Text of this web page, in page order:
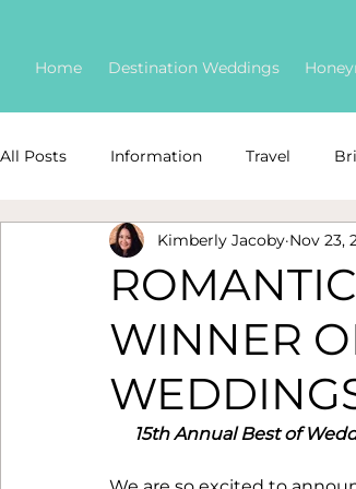
Home Destination Weddings
All Posts Information Travel
Destination Weddings Safety
wedding floral Featured
WINNER
Kimberly Jacoby Nov 23,
15th Annual Best of